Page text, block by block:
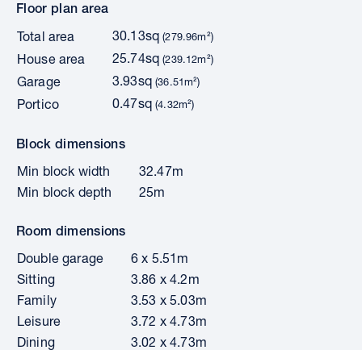
Floor plan area
Total area
30.13sq(279.96m²)
House area 25.74sq(239.12m²)
Garage 3.93sq(36.51m²)
Portico 0.47sq(4.32m²)
Block dimensions
Min block width
32.47m
Min block depth
25m
Room dimensions
Double garage
6 x 5.51m
Sitting
3.86 x 4.2m
Family
3.53 x 5.03m
Leisure
3.72 x 4.73m
Dining
3.02 x 4.73m